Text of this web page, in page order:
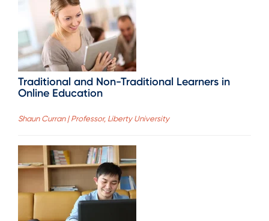
Traditional and Non-Traditional Learners in
Online Education
Shaun Curran | Professor, Liberty University